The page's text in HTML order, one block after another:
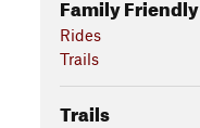
Rides
Trails
Trails